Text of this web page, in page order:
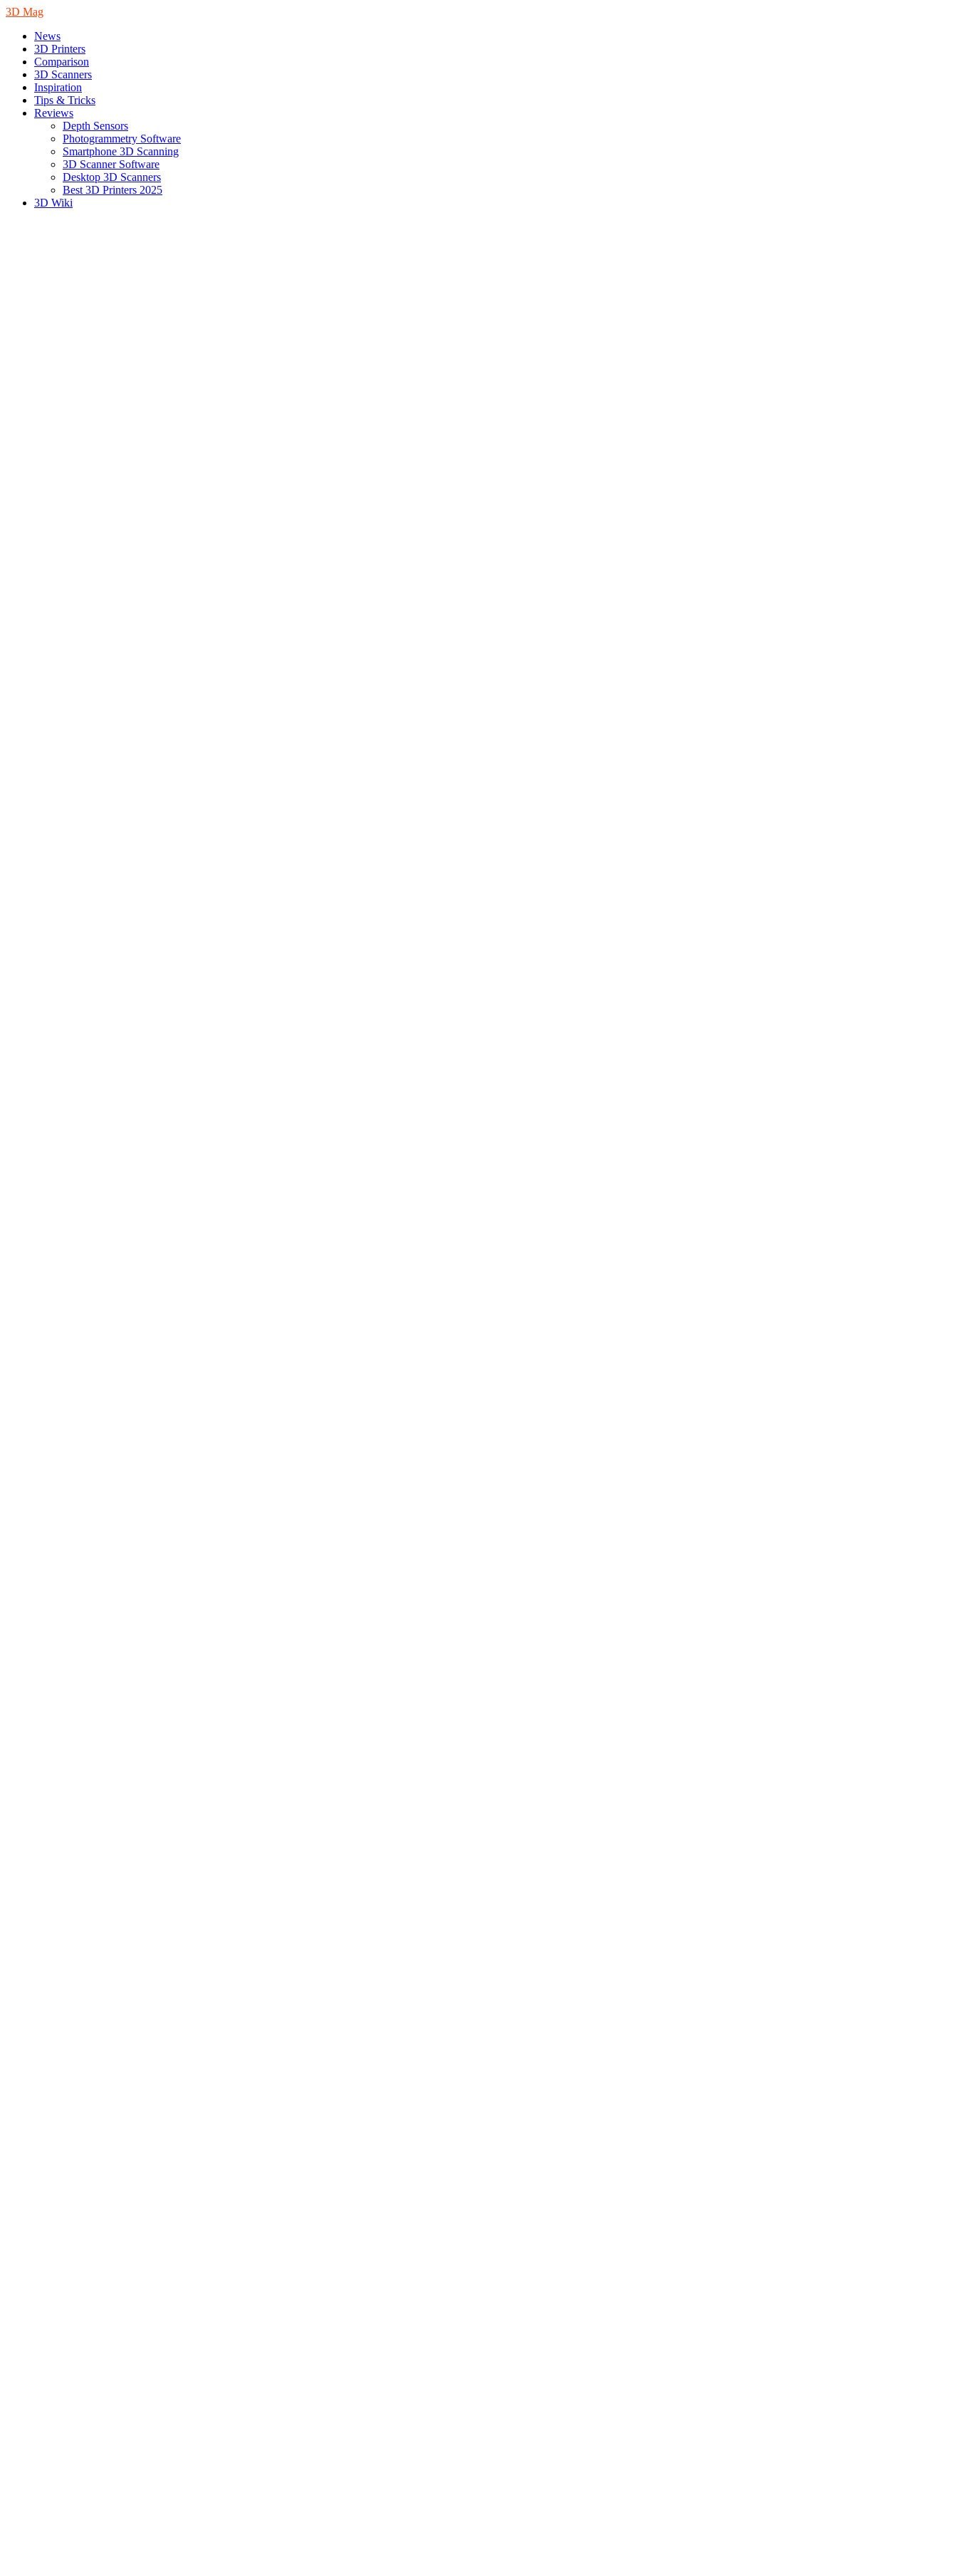
3D Mag
News
3D Printers
Comparison
3D Scanners
Inspiration
Tips & Tricks
Reviews
Depth Sensors
Photogrammetry Software
Smartphone 3D Scanning
3D Scanner Software
Desktop 3D Scanners
Best 3D Printers 2025
3D Wiki